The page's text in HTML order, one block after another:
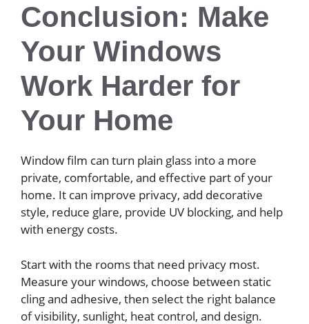
Conclusion: Make
Your Windows
Work Harder for
Your Home
Window film can turn plain glass into a more
private, comfortable, and effective part of your
home. It can improve privacy, add decorative
style, reduce glare, provide UV blocking, and help
with energy costs.
Start with the rooms that need privacy most.
Measure your windows, choose between static
cling and adhesive, then select the right balance
of visibility, sunlight, heat control, and design.